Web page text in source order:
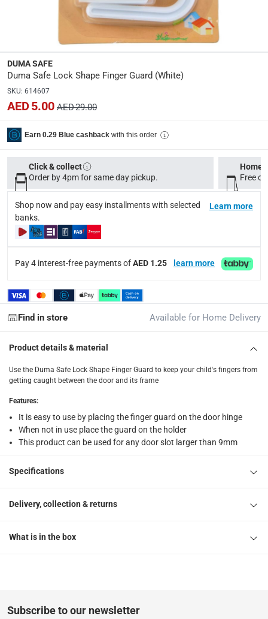
Product Weight:
13 kg
Model Number
DSD200
White
Delivery & Returns
delivery method
Tracked delivery: within 1 to 5 working days
delivery times
Standard Delivery Items: within 1 to 3 working days
items shipped directly from Vendor : within 2 to 4
collection
Free 30-day returns on eligible items.
1 Lock Shape Finger Guard, 1 Whiteboard
DUMA SAFE
Duma Safe Lock Shape Finger Guard (White)
SKU: 614607
AED 5.00 AED 29.00
Earn 0.29 Blue cashback with this order
Click & collect
Order by 4pm for same day pickup.
Home
Free
Shop now and pay easy installments with selected
banks.
Learn more
Pay 4 interest-free payments ofAED 1.25 learn more
Find in store Available for Home Delivery
Product details & material
Use the Duma Safe Lock Shape Finger Guard to keep your child's fingers from
getting caught between the door and its frame
Features:
It is easy to use by placing the finger guard on the door hinge
When not in use place the guard on the holder
This product can be used for any door slot larger than 9mm
Specifications
Delivery, collection & returns
What is in the box
Subscribe to our newsletter